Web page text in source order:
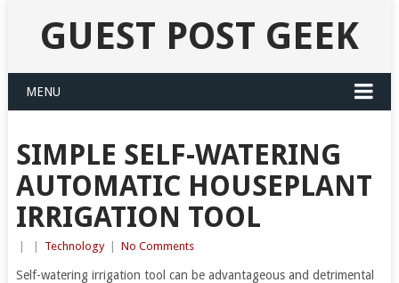
GUEST POST GEEK
MENU
SIMPLE SELF-WATERING
AUTOMATIC HOUSEPLANT
IRRIGATION TOOL
Technology No Comments
Self-watering irrigation tool can be advantageous and detrimental